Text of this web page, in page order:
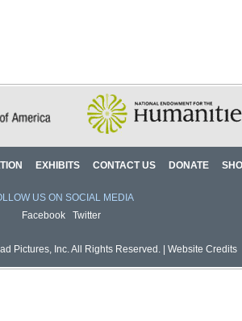
EXHIBITS CONTACT US DONATE
US ON SOCIAL MEDIA
Facebook
Twitter
Pictures, Inc. All Rights Reserved. | Website Credits